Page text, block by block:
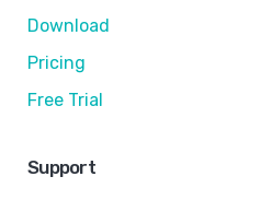
Download
Pricing
Free Trial
Support